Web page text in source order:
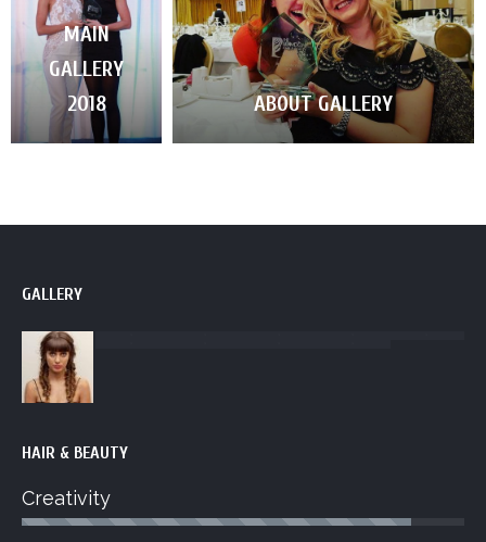
MAIN
GALLERY
2018
ABOUT GALLERY
GALLERY
HAIR & BEAUTY
Creativity